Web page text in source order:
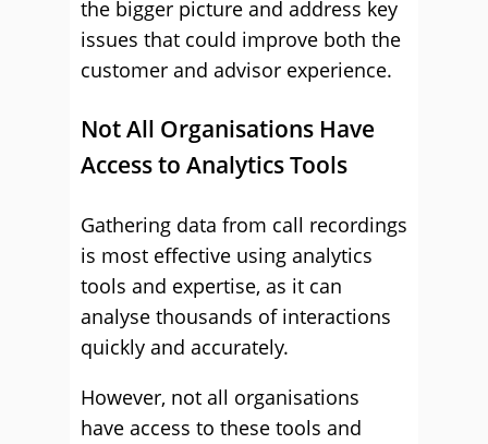
the bigger picture and address key
issues that could improve both the
customer and advisor experience.
Not All Organisations Have
Access to Analytics Tools
Gathering data from call recordings
is most effective using analytics
tools and expertise, as it can
analyse thousands of interactions
quickly and accurately.
However, not all organisations
have access to these tools and